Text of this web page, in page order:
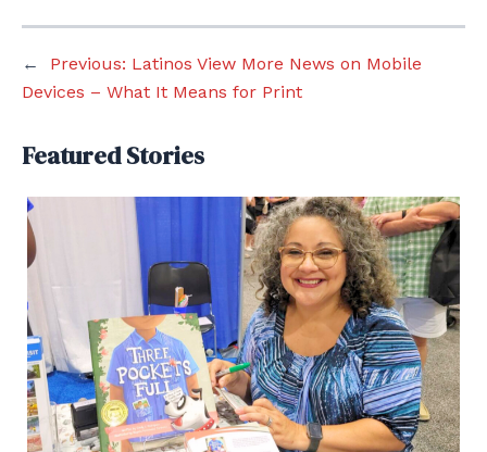
← Previous: Latinos View More News on Mobile
Devices – What It Means for Print
Featured Stories